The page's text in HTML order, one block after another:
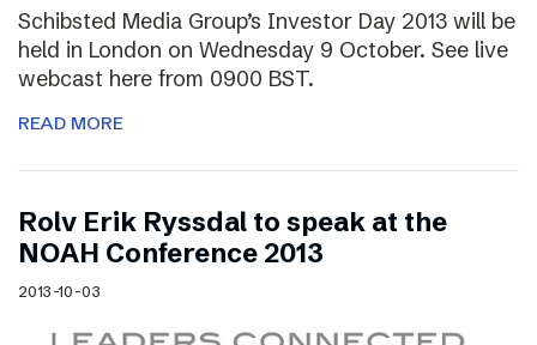
Schibsted Media Group’s Investor Day 2013 will be
held in London on Wednesday 9 October. See live
webcast here from 0900 BST.
READ MORE
Rolv Erik Ryssdal to speak at the
NOAH Conference 2013
2013-10-03